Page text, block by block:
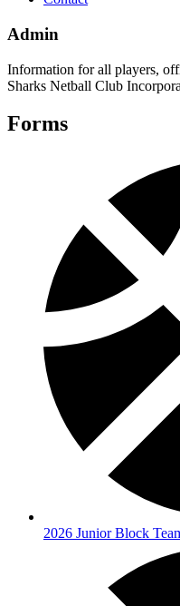
Admin
Information for all players,
Sharks Netball Club
Forms
2026 Junior Block